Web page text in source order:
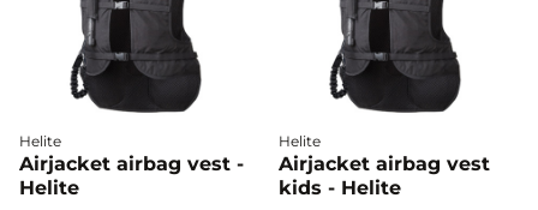
Helite
Airjacket airbag vest -
Helite
Helite
Airjacket airbag vest
kids - Helite